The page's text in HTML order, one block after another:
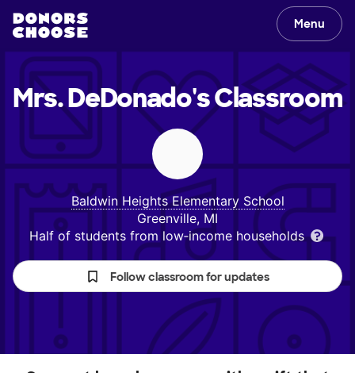
Menu
Mrs. DeDonado'sClassroom
Baldwin Heights Elementary School
Greenville, MI
Half of students from low‑income households
Follow classroom for updates